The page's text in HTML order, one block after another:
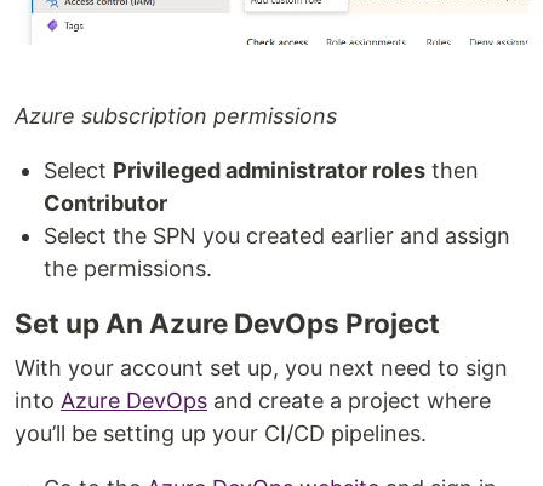
Azure subscription permissions
Select Privileged administrator roles then
Contributor
Select the SPN you created earlier and assign
the permissions.
Set up An Azure DevOps Project
With your account set up, you next need to sign
into Azure DevOps and create a project where
you’ll be setting up your CI/CD pipelines.